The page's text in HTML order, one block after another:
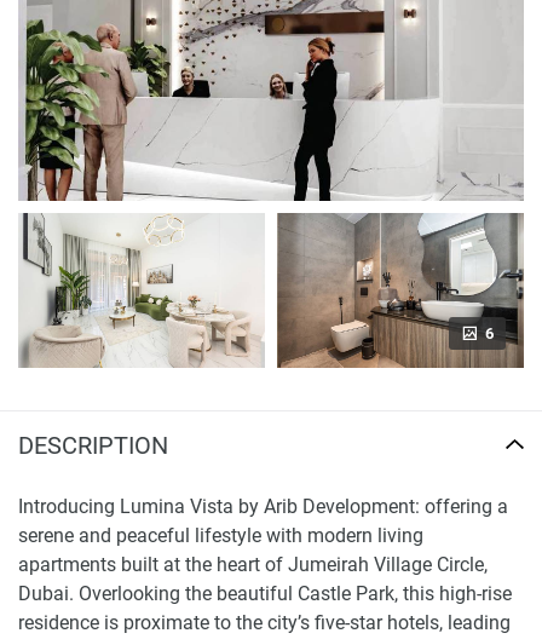
6
DESCRIPTION
Introducing Lumina Vista by Arib Development: offering a
serene and peaceful lifestyle with modern living
apartments built at the heart of Jumeirah Village Circle,
Dubai. Overlooking the beautiful Castle Park, this high-rise
residence is proximate to the city’s five-star hotels, leading